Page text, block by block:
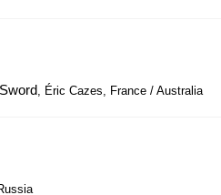
, Éric Cazes, France / Australia